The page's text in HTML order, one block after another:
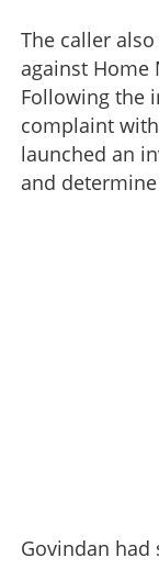
The caller
against Home
Following the
complaint
launched an
and
Govindan had